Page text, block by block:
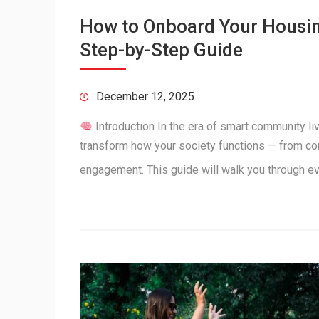
How to Onboard Your
Step-by-Step Guide
December 12, 2025
Introduction In the era of smart community
transform how your society functions — from
engagement. This guide will walk you through